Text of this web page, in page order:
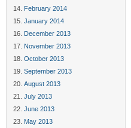
February 2014
January 2014
December 2013
November 2013
October 2013
September 2013
August 2013
July 2013
June 2013
May 2013